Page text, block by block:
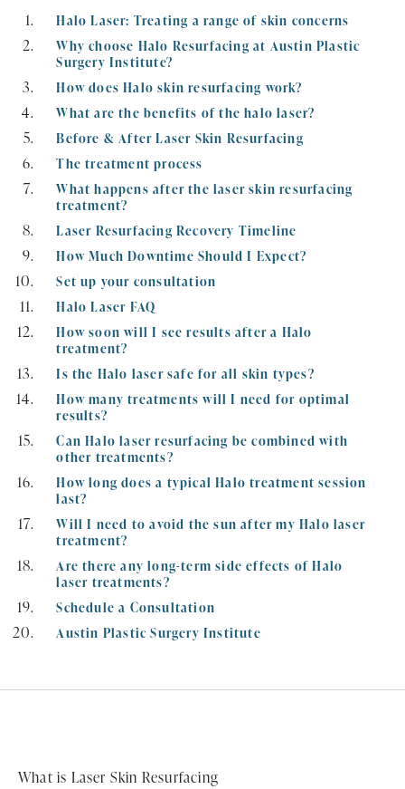
Halo Laser: Treating a range of skin concerns
Why choose Halo Resurfacing at Austin Plastic
Surgery Institute?
How does Halo skin resurfacing work?
What are the benefits of the halo laser?
Before & After Laser Skin Resurfacing
The treatment process
What happens after the laser skin resurfacing
treatment?
Laser Resurfacing Recovery Timeline
How Much Downtime Should I Expect?
Set up your consultation
Halo Laser FAQ
How soon will I see results after a Halo
treatment?
Is the Halo laser safe for all skin types?
How many treatments will I need for optimal
results?
Can Halo laser resurfacing be combined with
other treatments?
How long does a typical Halo treatment session
last?
Will I need to avoid the sun after my Halo laser
treatment?
Are there any long-term side effects of Halo
laser treatments?
Schedule a Consultation
Austin Plastic Surgery Institute
What is Laser Skin Resurfacing